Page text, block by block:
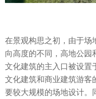
在景观构思之初，由于场
向高度的不同，高地公园
文化建筑的主入口被设置
文化建筑和商业建筑游客
要较大规模的场地设计。